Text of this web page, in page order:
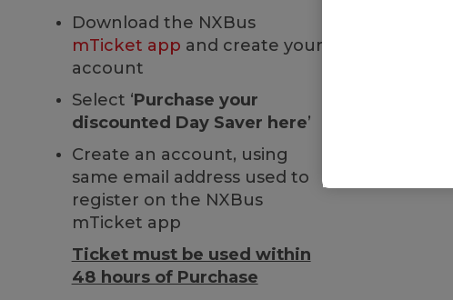
Download the NXBus
mTicket app and create your
account
Select ‘Purchase your
discounted Day Saver here’
Create an account, using
same email address used to
register on the NXBus
mTicket app
Ticket must be used within
48 hours of Purchase